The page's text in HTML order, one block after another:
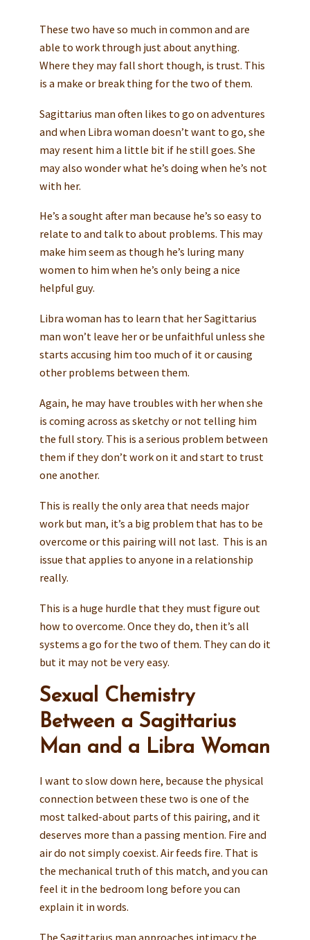
These two have so much in common and are
able to work through just about anything.
Where they may fall short though, is trust. This
is a make or break thing for the two of them.
Sagittarius man often likes to go on adventures
and when Libra woman doesn’t want to go, she
may resent him a little bit if he still goes. She
may also wonder what he’s doing when he’s not
with her.
He’s a sought after man because he’s so easy to
relate to and talk to about problems. This may
make him seem as though he’s luring many
women to him when he’s only being a nice
helpful guy.
Libra woman has to learn that her Sagittarius
man won’t leave her or be unfaithful unless she
starts accusing him too much of it or causing
other problems between them.
Again, he may have troubles with her when she
is coming across as sketchy or not telling him
the full story. This is a serious problem between
them if they don’t work on it and start to trust
one another.
This is really the only area that needs major
work but man, it’s a big problem that has to be
overcome or this pairing will not last. This is an
issue that applies to anyone in a relationship
really.
This is a huge hurdle that they must figure out
how to overcome. Once they do, then it’s all
systems a go for the two of them. They can do it
but it may not be very easy.
Sexual Chemistry
Between a Sagittarius
Man and a Libra Woman
I want to slow down here, because the physical
connection between these two is one of the
most talked-about parts of this pairing, and it
deserves more than a passing mention. Fire and
air do not simply coexist. Air feeds fire. That is
the mechanical truth of this match, and you can
feel it in the bedroom long before you can
explain it in words.
The Sagittarius man approaches intimacy the